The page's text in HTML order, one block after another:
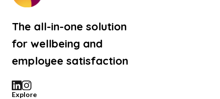
The all-in-one solution
for wellbeing and
employee satisfaction
Explore